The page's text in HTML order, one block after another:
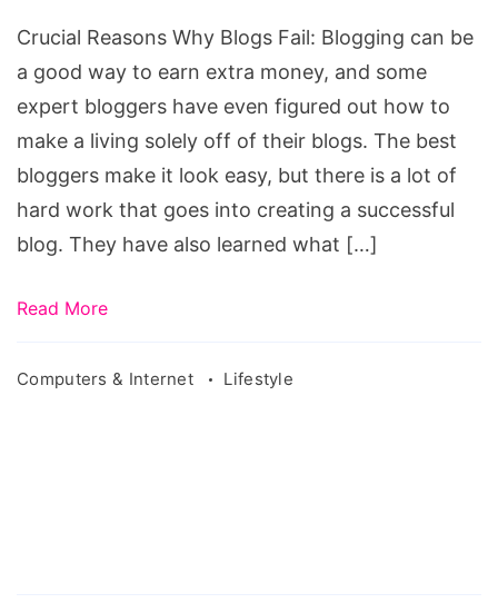
Fail
Crucial Reasons Why Blogs Fail: Blogging can be
a good way to earn extra money, and some
expert bloggers have even figured out how to
make a living solely off of their blogs. The best
bloggers make it look easy, but there is a lot of
hard work that goes into creating a successful
blog. They have also learned what […]
Read More
Computers & Internet Lifestyle